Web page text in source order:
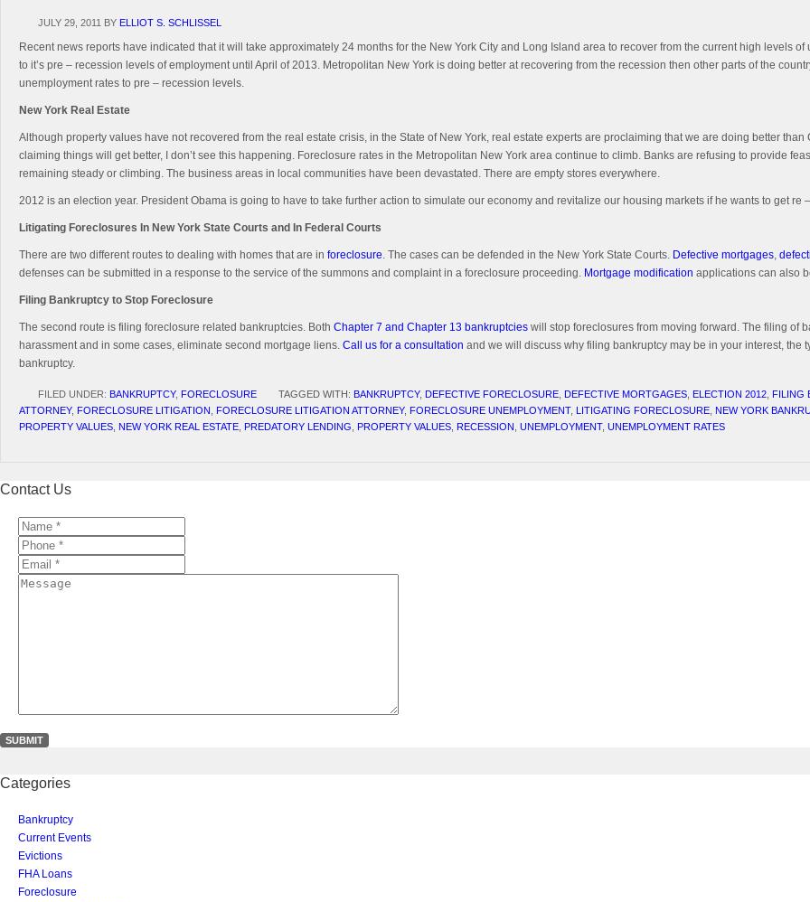
JULY 29, 2011 BY ELLIOT S. SCHLISSEL
Recent news reports have indicated that it will take approximately 24 months for the New York City and Long Island area to recover from the current high levels
to it’s pre – recession levels of employment until April of 2013. Metropolitan New York is doing better at recovering from the recession then other parts of the
unemployment rates to pre – recession levels.
New York Real Estate
Although property values have not recovered from the real estate crisis, in the State of New York, real estate experts are proclaiming that we are doing better
claiming things will get better, I don’t see this happening. Foreclosure rates in the Metropolitan New York area continue to climb. Banks are refusing to provide
remaining steady or climbing. The business areas in local communities have been devastated. There are empty stores everywhere.
2012 is an election year. President Obama is going to have to take further action to simulate our economy and revitalize our housing markets if he wants to get re
Litigating Foreclosures In New York State Courts and In Federal Courts
There are two different routes to dealing with homes that are in foreclosure. The cases can be defended in the New York State Courts. Defective mortgages,
defenses can be submitted in a response to the service of the summons and complaint in a foreclosure proceeding. Mortgage modification applications can also
Filing Bankruptcy to Stop Foreclosure
The second route is filing foreclosure related bankruptcies. Both Chapter 7 and Chapter 13 bankruptcies will stop foreclosures from moving forward. The filing of
harassment and in some cases, eliminate second mortgage liens. Call us for a consultation and we will discuss why filing bankruptcy may be in your interest,
bankruptcy.
FILED UNDER: BANKRUPTCY, FORECLOSURE TAGGED WITH: BANKRUPTCY, DEFECTIVE FORECLOSURE DEFECTIVE MORTGAGES ELECTION 2012 FILING
ATTORNEY, FORECLOSURE LITIGATION FORECLOSURE LITIGATION ATTORNEY, FORECLOSURE UNEMPLOYMENT, LITIGATING FORECLOSURE NEW YORK
PROPERTY VALUES NEW YORK REAL ESTATE PREDATORY LENDING PROPERTY VALUES RECESSION UNEMPLOYMENT, UNEMPLOYMENT RATES
Contact Us
Name
*Phone
*Email
**
Message
Categories
Bankruptcy
Current Events
Evictions
FHA Loans
Foreclosure